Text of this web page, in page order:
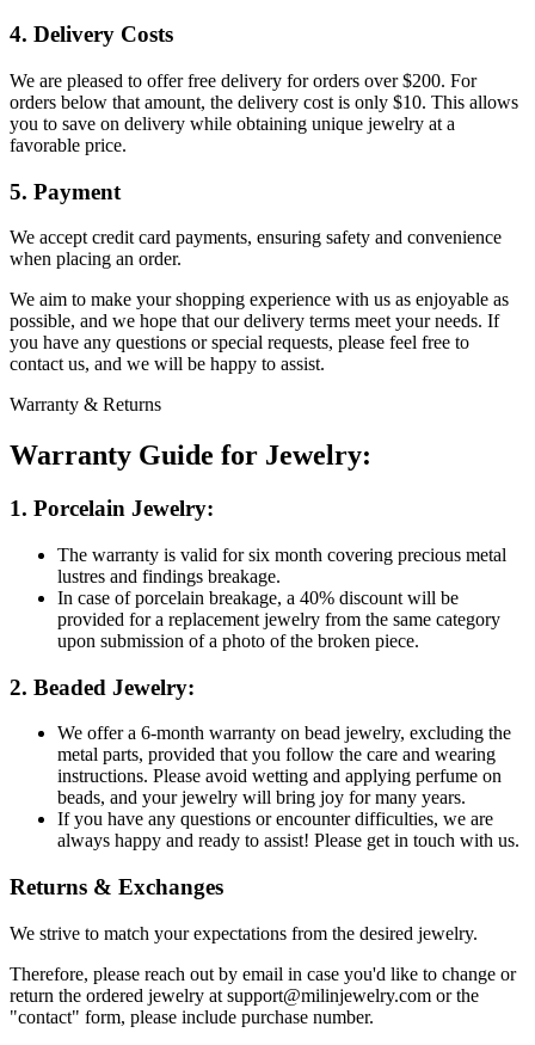
4. Delivery Costs
We are pleased to offer free delivery for orders over $200. For
orders below that amount, the delivery cost is only $10. This allows
you to save on delivery while obtaining unique jewelry at a
favorable price.
5. Payment
We accept credit card payments, ensuring safety and convenience
when placing an order.
We aim to make your shopping experience with us as enjoyable as
possible, and we hope that our delivery terms meet your needs. If
you have any questions or special requests, please feel free to
contact us, and we will be happy to assist.
Warranty & Returns
Warranty Guide for Jewelry:
1. Porcelain Jewelry:
The warranty is valid for six month covering precious metal
lustres and findings breakage.
In case of porcelain breakage, a 40% discount will be
provided for a replacement jewelry from the same category
upon submission of a photo of the broken piece.
2. Beaded Jewelry:
We offer a 6-month warranty on bead jewelry, excluding the
metal parts, provided that you follow the care and wearing
instructions. Please avoid wetting and applying perfume on
beads, and your jewelry will bring joy for many years.
If you have any questions or encounter difficulties, we are
always happy and ready to assist! Please get in touch with us.
Returns & Exchanges
We strive to match your expectations from the desired jewelry.
Therefore, please reach out by email in case you'd like to change or
return the ordered jewelry at support@milinjewelry.com or the
"contact" form, please include purchase number.